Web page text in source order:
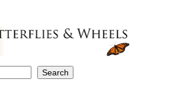
Search